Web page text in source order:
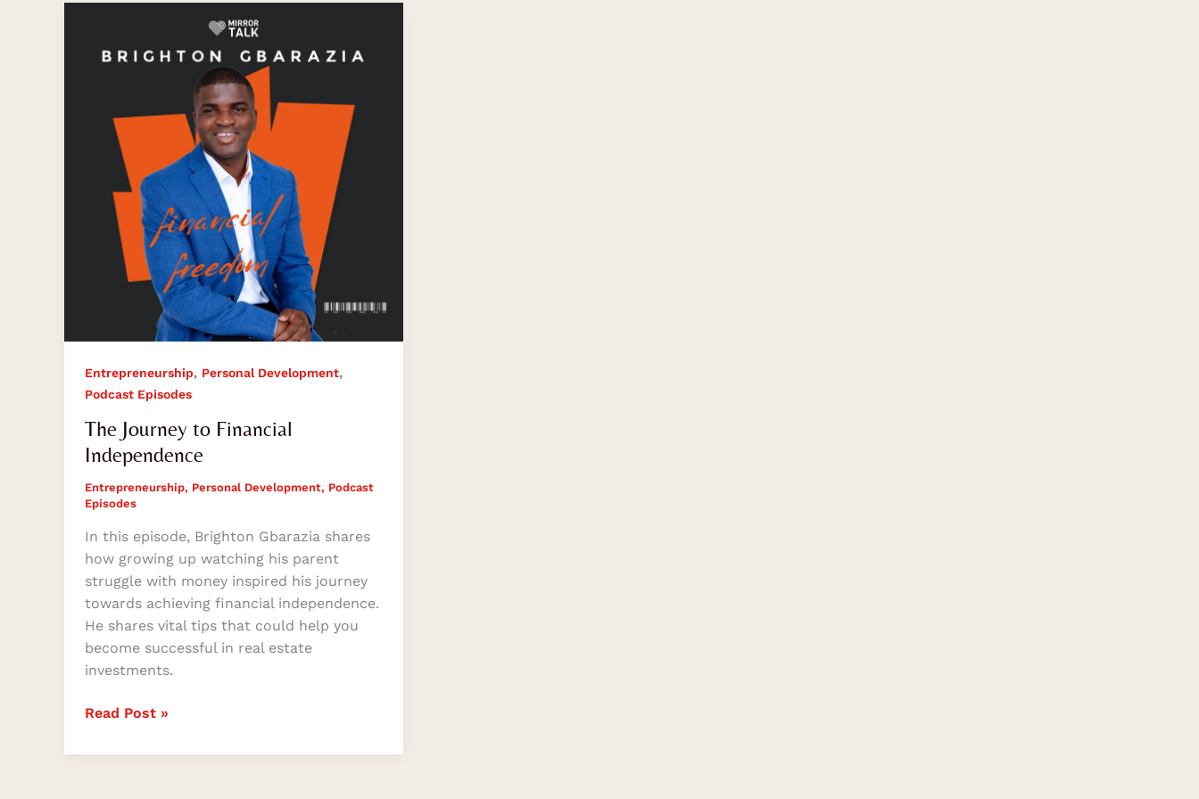
Entrepreneurship, Personal Development,
Podcast Episodes
The Journey to Financial
Independence
Entrepreneurship, Personal Development, Podcast
Episodes
In this episode, Brighton Gbarazia shares
how growing up watching his parent
struggle with money inspired his journey
towards achieving financial independence.
He shares vital tips that could help you
become successful in real estate
investments.
Read Post »